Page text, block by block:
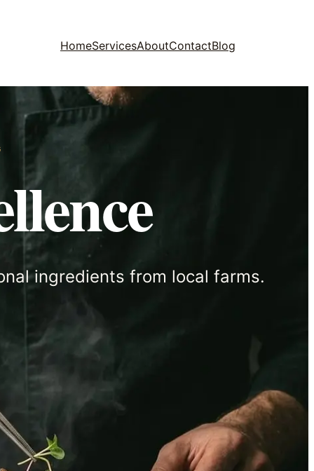
HomeServicesAboutContactBlog
ingredients from local farms.